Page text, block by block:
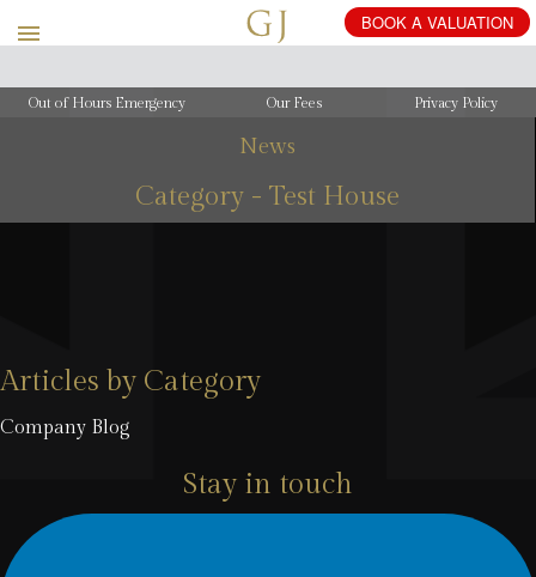
Out of Hours Emergency Our Fees Privacy Policy
News
Category - Test House
Articles by Category
Company Blog
Stay in touch